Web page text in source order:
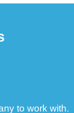
to work with.